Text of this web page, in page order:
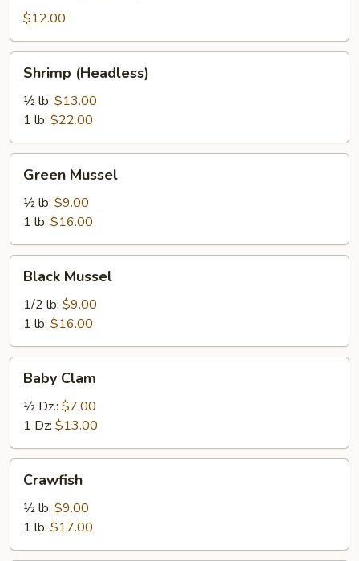
On)$12.00
(Headless)
Shrimp (Headless)
½ lb: $13.00
1 lb: $22.00
Mussel
Green Mussel
½ lb: $9.00
1 lb: $16.00
Mussel
Black Mussel
1/2 lb: $9.00
1 lb: $16.00
Clam
Baby Clam
½ Dz.: $7.00
1 Dz: $13.00
Crawfish
½ lb: $9.00
1 lb: $17.00